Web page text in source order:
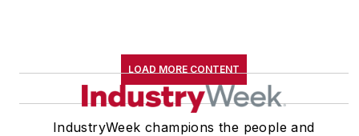
LOAD MORE CONTENT
IndustryWeek champions the people and